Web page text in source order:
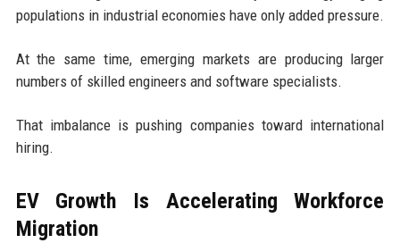
populations in industrial economies have only added pressure.
At the same time, emerging markets are producing larger
numbers of skilled engineers and software specialists.
That imbalance is pushing companies toward international
hiring.
EV Growth Is Accelerating Workforce
Migration